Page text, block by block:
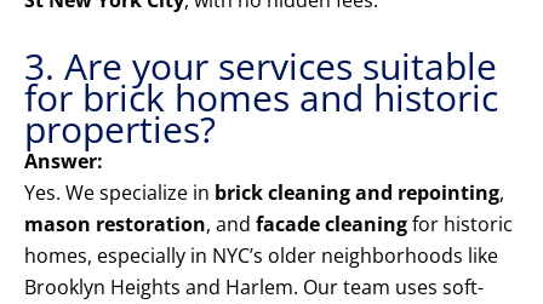
3. Are your services suitable
for brick homes and historic
properties?
Answer:
Yes. We specialize in brick cleaning and repointing,
mason restoration, and facade cleaningfor historic
homes, especially in NYC’s older neighborhoods like
Brooklyn Heights and Harlem. Our team uses soft-